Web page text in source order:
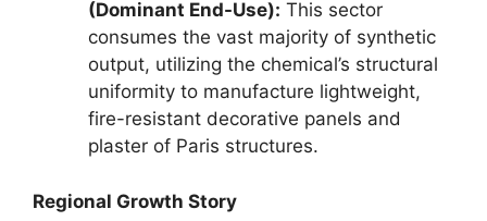
(Dominant End-Use): This sector
consumes the vast majority of synthetic
output, utilizing the chemical’s structural
uniformity to manufacture lightweight,
fire-resistant decorative panels and
plaster of Paris structures.
Regional Growth Story